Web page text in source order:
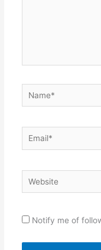
Name*
Email*
Website
Notify me of